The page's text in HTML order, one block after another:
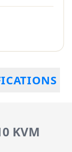
KVM